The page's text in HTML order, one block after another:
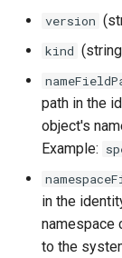
version
kind
path in the
object's
Example:
in the
namespace
to the